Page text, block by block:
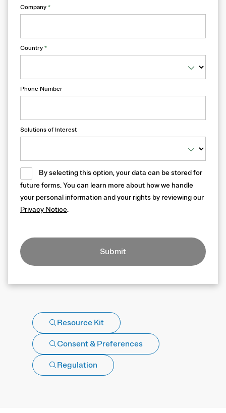
Company *
Country *
Phone Number
Solutions of Interest
By selecting this option, your data can be stored for
future forms. You can learn more about how we handle
your personal information and your rights by reviewing our
Privacy Notice.
Submit
Resource Kit
Consent & Preferences
Regulation